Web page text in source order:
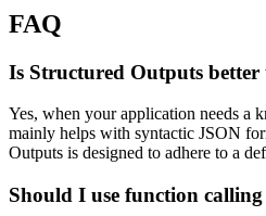
FAQ
Is Structured Outputs better
Yes, when your application needs a
mainly helps with syntactic JSON
Outputs is designed to adhere to a
Should I use function